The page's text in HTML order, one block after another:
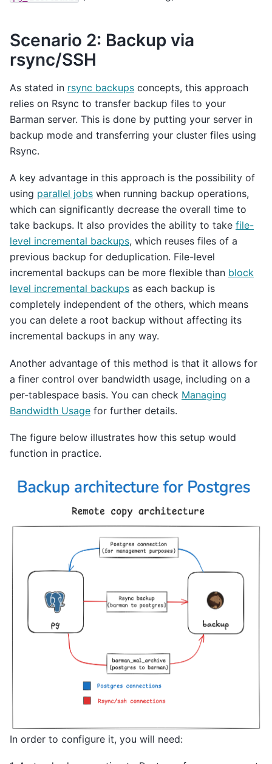
Scenario 2: Backup via
rsync/SSH
As stated in rsync backups concepts, this approach
relies on Rsync to transfer backup files to your
Barman server. This is done by putting your server in
backup mode and transferring your cluster files using
Rsync.
A key advantage in this approach is the possibility of
using parallel jobs when running backup operations,
which can significantly decrease the overall time to
take backups. It also provides the ability to take file-
level incremental backups, which reuses files of a
previous backup for deduplication. File-level
incremental backups can be more flexible than block
level incremental backups as each backup is
completely independent of the others, which means
you can delete a root backup without affecting its
incremental backups in any way.
Another advantage of this method is that it allows for
a finer control over bandwidth usage, including on a
per-tablespace basis. You can check Managing
Bandwidth Usage for further details.
The figure below illustrates how this setup would
function in practice.
In order to configure it, you will need: